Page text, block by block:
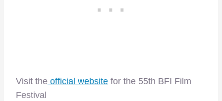
Visit the official website for the 55th BFI Film
Festival